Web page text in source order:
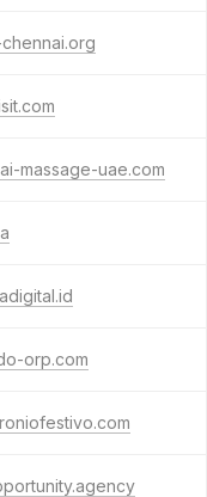
massage-uae.com
orp.com